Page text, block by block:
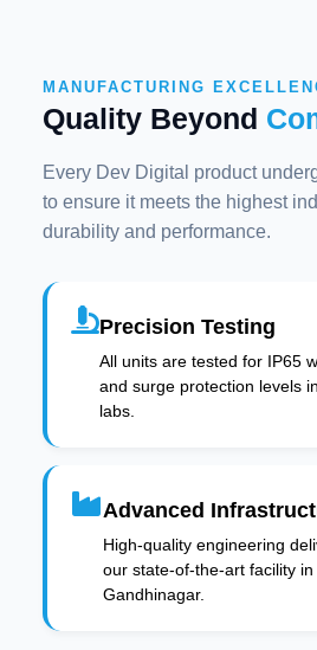
MANUFACTURING
Quality Beyond
Every Dev Digital product
to ensure it meets the highest
durability and performance.
Precision Testing
All units are tested for IP65
and surge protection levels
labs.
Advanced
High-quality engineering
our state-of-the-art facility in
Gandhinagar.